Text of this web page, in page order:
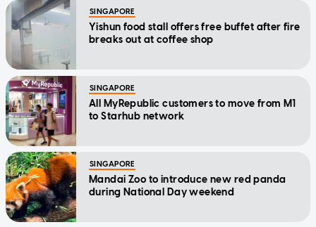
SINGAPORE
Yishun food stall offers free buffet after fire
breaks out at coffee shop
SINGAPORE
All MyRepublic customers to move from M1
to Starhub network
SINGAPORE
Mandai Zoo to introduce new red panda
during National Day weekend